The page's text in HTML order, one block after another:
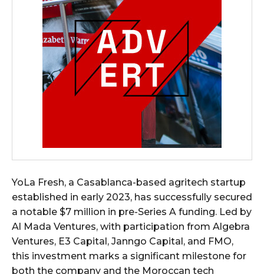
YoLa Fresh, a Casablanca-based agritech startup
established in early 2023, has successfully secured
a notable $7 million in pre-Series A funding. Led by
Al Mada Ventures, with participation from Algebra
Ventures, E3 Capital, Janngo Capital, and FMO,
this investment marks a significant milestone for
both the company and the Moroccan tech